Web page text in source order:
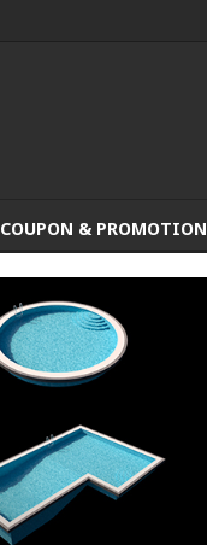
COUPON & PROMOTION